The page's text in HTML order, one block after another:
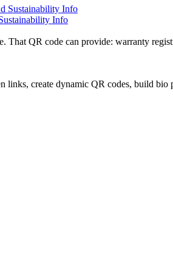
Info
That QR code can provide: warranty
links, create dynamic QR codes, build